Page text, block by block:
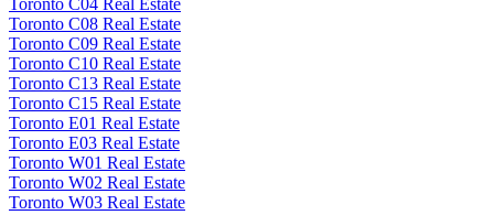
Toronto C04 Real Estate
Toronto C08 Real Estate
Toronto C09 Real Estate
Toronto C10 Real Estate
Toronto C13 Real Estate
Toronto C15 Real Estate
Toronto E01 Real Estate
Toronto E03 Real Estate
Toronto W01 Real Estate
Toronto W02 Real Estate
Toronto W03 Real Estate